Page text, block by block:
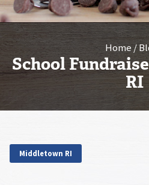
Home
School
RI
Middletown RI